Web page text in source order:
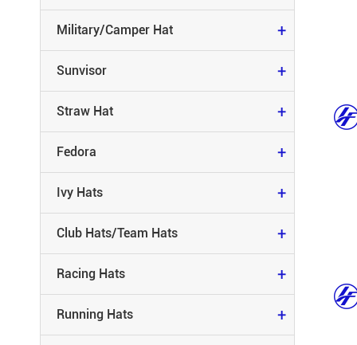
STRAW HAT
IVY HATS
Military/Camper Hat +
Sunvisor +
Straw Hat +
Fedora +
Ivy Hats +
Club Hats/Team Hats +
Racing Hats +
Running Hats +